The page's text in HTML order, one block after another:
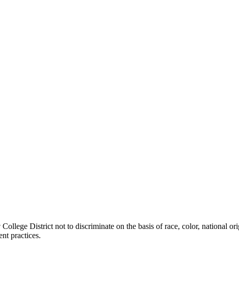
District not to discriminate on the basis of race, color, national
practices.